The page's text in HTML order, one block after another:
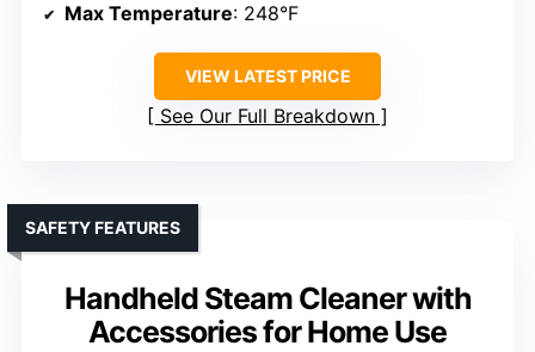
Max Temperature: 248°F
VIEW LATEST PRICE
See Our Full Breakdown
Handheld Steam Cleaner with
Accessories for Home Use
SAFETY FEATURES